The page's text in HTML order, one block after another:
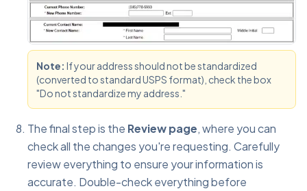
Note: If your address should not be standardized
(converted to standard USPS format), check the box
"Do not standardize my address."
The final step is the Review page, where you can
check all the changes you're requesting. Carefully
review everything to ensure your information is
accurate. Double-check everything before